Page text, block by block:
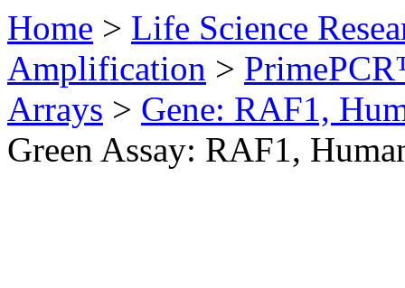
Home > Life Science
Amplification >
Arrays > Gene: RAF1,
Green Assay: RAF1,